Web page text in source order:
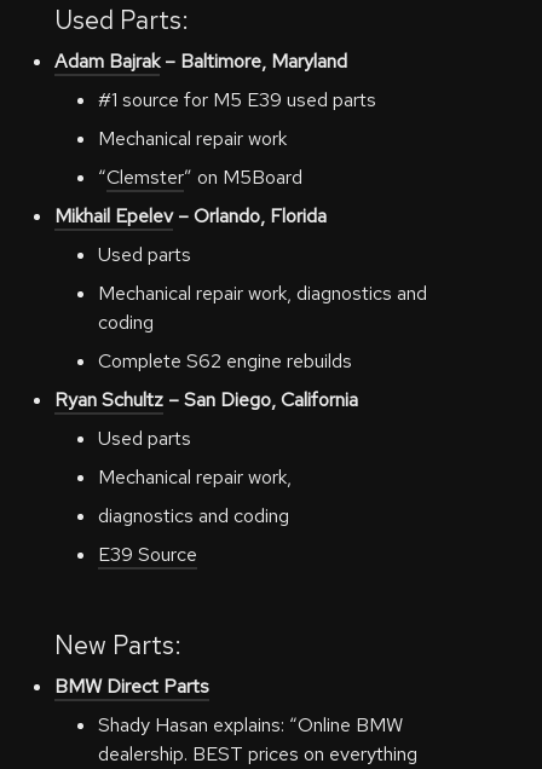
Used Parts:
Adam Bajrak– Baltimore, Maryland
#1 source for M5 E39 used parts
Mechanical repair work
“Clemster” on M5Board
Mikhail Epelev– Orlando, Florida
Used parts
Mechanical repair work, diagnostics and
coding
Complete S62 engine rebuilds
Ryan Schultz– San Diego, California
Used parts
Mechanical repair work,
diagnostics and coding
E39 Source
New Parts:
BMW Direct Parts
Shady Hasan explains: “Online BMW
dealership. BEST prices on everything